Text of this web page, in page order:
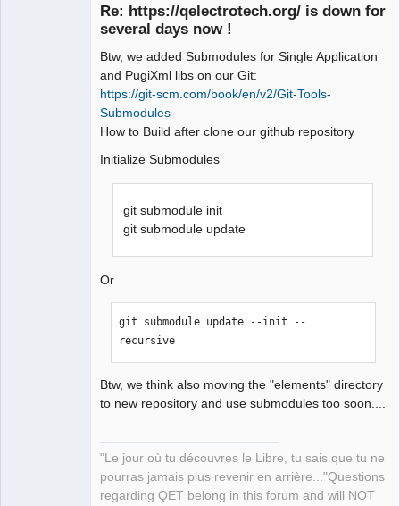
Re: https://qelectrotech.org/ is down for
several days now !
Btw, we added Submodules for Single Application
and PugiXml libs on our Git:
https://git-scm.com/book/en/v2/Git-Tools-
Submodules
How to Build after clone our github repository
Initialize Submodules
git submodule init
git submodule update
Or
git submodule update --init --
recursive
Btw, we think also moving the "elements" directory
to new repository and use submodules too soon....
"Le jour où tu découvres le Libre, tu sais que tu ne
pourras jamais plus revenir en arrière..."Questions
regarding QET belong in this forum and will NOT